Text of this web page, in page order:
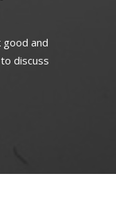
and
to discuss